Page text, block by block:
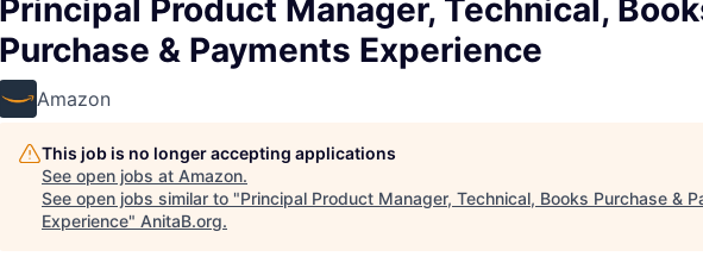
Principal Product Manager, Technical,
Purchase & Payments Experience
Amazon
This job is no longer accepting applications
See open jobs at Amazon.
See open jobs similar to "Principal Product Manager, Technical, Books Purchase &
Experience" AnitaB.org.